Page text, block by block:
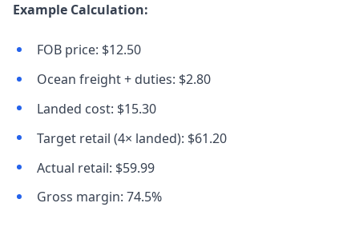
Example Calculation:
FOB price: $12.50
Ocean freight + duties: $2.80
Landed cost: $15.30
Target retail (4× landed): $61.20
Actual retail: $59.99
Gross margin: 74.5%